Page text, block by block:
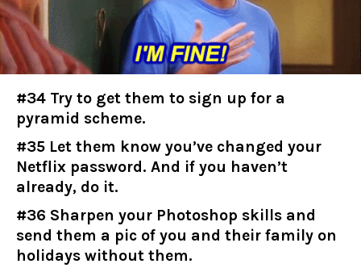
#34 Try to get them to sign up for a
pyramid scheme.
#35 Let them know you’ve changed your
Netflix password. And if you haven’t
already, do it.
#36 Sharpen your Photoshop skills and
send them a pic of you and their family on
holidays without them.